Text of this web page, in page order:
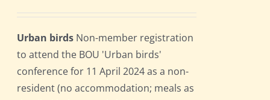
Urban birds Non-member registration
to attend the BOU 'Urban birds'
conference for 11 April 2024 as a non-
resident (no accommodation; meals as